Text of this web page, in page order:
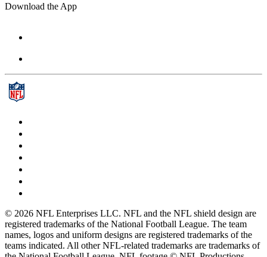
Download the App
© 2026 NFL Enterprises LLC. NFL and the NFL shield design are
registered trademarks of the National Football League. The team
names, logos and uniform designs are registered trademarks of the
teams indicated. All other NFL-related trademarks are trademarks of